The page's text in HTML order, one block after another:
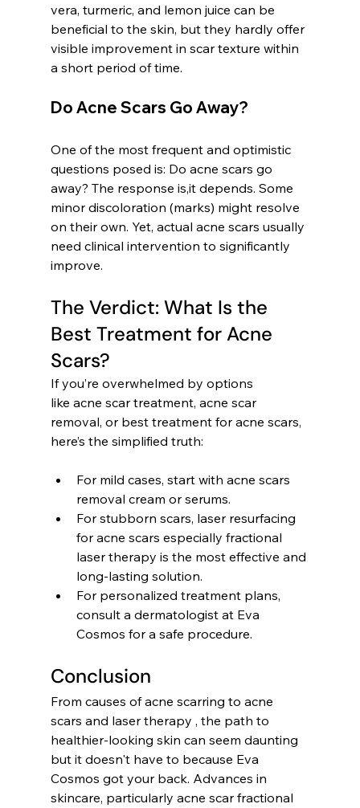
vera, turmeric, and lemon juice can be
beneficial to the skin, but they hardly offer
visible improvement in scar texture within
a short period of time.
Do Acne Scars Go Away?
One of the most frequent and optimistic
questions posed is: Do acne scars go
away? The response is,it depends. Some
minor discoloration (marks) might resolve
on their own. Yet, actual acne scars usually
need clinical intervention to significantly
improve.
The Verdict: What Is the
Best Treatment for Acne
Scars?
If you’re overwhelmed by options
like acne scar treatment, acne scar
removal, or best treatment for acne scars,
here’s the simplified truth:
For mild cases, start with acne scars
removal cream or serums.
For stubborn scars, laser resurfacing
for acne scars especially fractional
laser therapy is the most effective and
long-lasting solution.
For personalized treatment plans,
consult a dermatologist at Eva
Cosmos for a safe procedure.
Conclusion
From causes of acne scarring to acne
scars and laser therapy , the path to
healthier-looking skin can seem daunting
but it doesn't have to because Eva
Cosmos got your back. Advances in
skincare, particularly acne scar fractional